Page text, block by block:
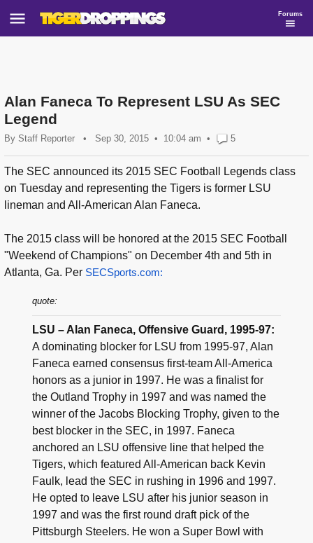
Forums
Alan Faneca To Represent LSU As SEC
Legend
By Staff Reporter • Sep 30, 2015 10:04 am • 5
The SEC announced its 2015 SEC Football Legends class
on Tuesday and representing the Tigers is former LSU
lineman and All-American Alan Faneca.
The 2015 class will be honored at the 2015 SEC Football
"Weekend of Champions" on December 4th and 5th in
Atlanta, Ga. Per SECSports.com:
quote:
LSU – Alan Faneca, Offensive Guard, 1995-97:
A dominating blocker for LSU from 1995-97, Alan
Faneca earned consensus first-team All-America
honors as a junior in 1997. He was a finalist for
the Outland Trophy in 1997 and was named the
winner of the Jacobs Blocking Trophy, given to the
best blocker in the SEC, in 1997. Faneca
anchored an LSU offensive line that helped the
Tigers, which featured All-American back Kevin
Faulk, lead the SEC in rushing in 1996 and 1997.
He opted to leave LSU after his junior season in
1997 and was the first round draft pick of the
Pittsburgh Steelers. He won a Super Bowl with